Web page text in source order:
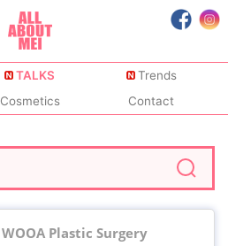
TALKS
Trends
Cosmetics Contact
WOOA Plastic Surgery